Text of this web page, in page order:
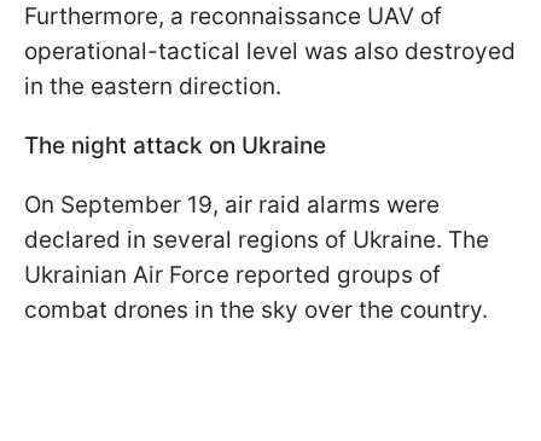
Furthermore, a reconnaissance UAV of
operational-tactical level was also destroyed
in the eastern direction.
The night attack on Ukraine
On September 19, air raid alarms were
declared in several regions of Ukraine. The
Ukrainian Air Force reported groups of
combat drones in the sky over the country.